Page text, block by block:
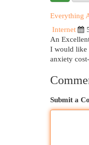
Everything
Internet
An
I would like
anxiety
Submit a